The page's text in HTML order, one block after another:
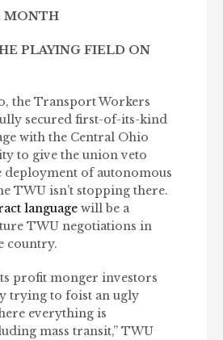
MONTH
PLAYING FIELD ON
the Transport Workers
secured first-of-its-kind
with the Central Ohio
to give the union veto
deployment of autonomous
TWU isn’t stopping there.
language will be a
TWU negotiations in
country.
profit monger investors
trying to foist an ugly
everything is
mass transit,” TWU